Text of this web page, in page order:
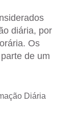
diária, por
Os
de um
Diária